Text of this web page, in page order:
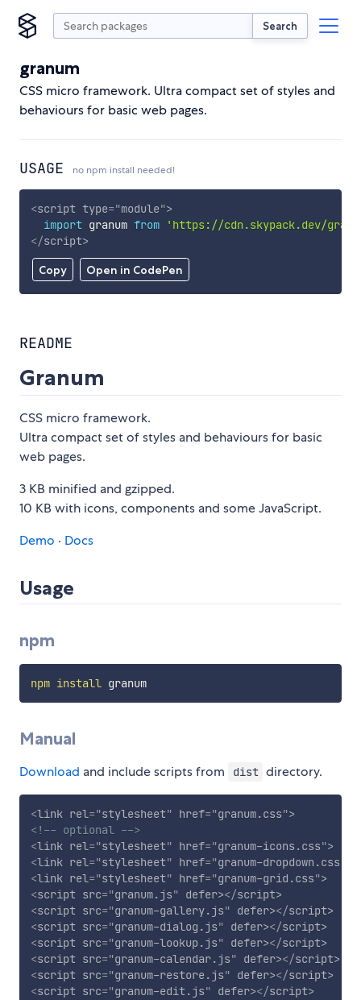
Search
granum
CSS micro framework. Ultra compact set of styles and
behaviours for basic web pages.
USAGE no npm install needed!
Copy Open in CodePen
<script type="module">
import granum from
'https://cdn.skypack.dev/
</script>
README
Granum
CSS micro framework.
Ultra compact set of styles and behaviours for basic
web pages.
3 KB minified and gzipped.
10 KB with icons, components and some JavaScript.
Demo · Docs
Usage
npm
npm install granum
Manual
Download and include scripts from dist directory.
<link rel="stylesheet" href="granum.css">
<!-- optional -->
<link rel="stylesheet" href="granum-icons.css">
<link rel="stylesheet" href="granum-dropdown.css
<link rel="stylesheet" href="granum-grid.css">
<script src="granum.js" defer></script>
<script src="granum-gallery.js" defer></script>
<script src="granum-dialog.js" defer></script>
<script src="granum-lookup.js" defer></script>
<script src="granum-calendar.js" defer></script>
<script src="granum-restore.js" defer></script>
<script src="granum-edit.js" defer></script>